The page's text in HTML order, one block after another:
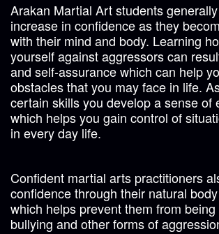
Arakan Martial Art students
increase in confidence as they
with their mind and body. Learning
yourself against aggressors can
and self-assurance which can help
obstacles that you may face in life.
certain skills you develop a sense of
which helps you gain control of
in every day life.
Confident martial arts practitioners
confidence through their natural
which helps prevent them from
bullying and other forms of